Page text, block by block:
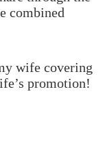
combined
wife covering
promotion!